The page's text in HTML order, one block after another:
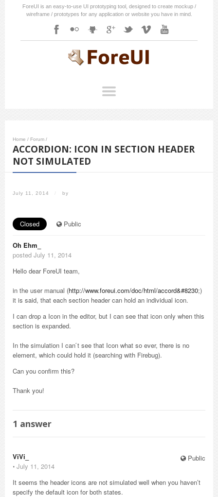
ForeUI is an easy-to-use UI prototyping tool, designed to create mockup /
wireframe / prototypes for any application or website you have in mind.
Home / Forum /
ACCORDION: ICON IN SECTION HEADER
NOT SIMULATED
July 11, 2014 / by
Closed Public
Oh Ehm_
posted July 11, 2014
Hello dear ForeUI team,
in the user manual (http://www.foreui.com/doc/html/accord&#8230;)
it is said, that each section header can hold an individual icon.
I can drop a Icon in the editor, but I can see that icon only when this
section is expanded.
In the simulation I can ́t see that Icon what so ever, there is no
element, which could hold it (searching with Firebug).
Can you confirm this?
Thank you!
1 answer
Public
ViVi_
⋅ July 11, 2014
It seems the header icons are not simulated well when you haven’t
specify the default icon for both states.